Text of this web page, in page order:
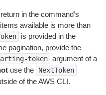
in the command’s
available is more than
is provided in the
pagination, provide the
token argument of a
use the NextToken
of the AWS CLI.